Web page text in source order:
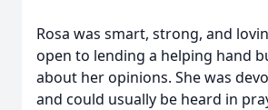
Rosa was smart, strong, and
open to lending a helping hand
about her opinions. She was
and could usually be heard in